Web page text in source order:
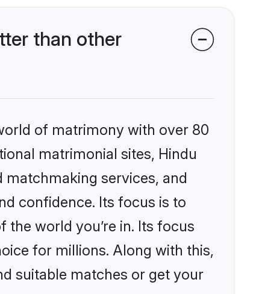
than other
of matrimony with over 80
matrimonial sites, Hindu
services, and
confidence. Its focus is to
world you’re in. Its focus
for millions. Along with this,
suitable matches or get your